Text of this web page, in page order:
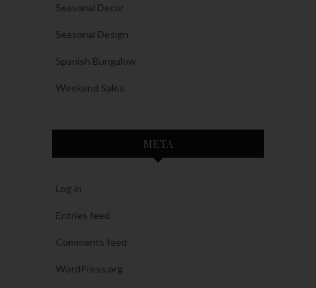
Seasonal Decor
Seasonal Design
Spanish Bungalow
Weekend Sales
META
Log in
Entries feed
Comments feed
WordPress.org